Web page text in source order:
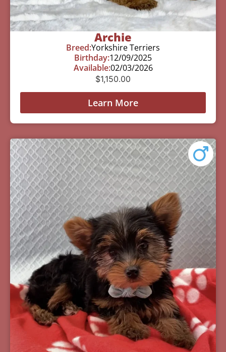
Archie
Breed:Yorkshire Terriers
Birthday:12/09/2025
Available:02/03/2026
$1,150.00
Learn More